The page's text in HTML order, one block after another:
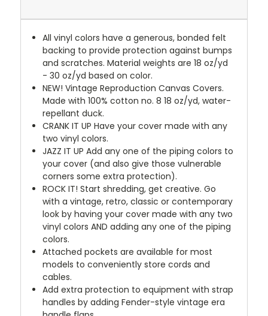
All vinyl colors have a generous, bonded felt
backing to provide protection against bumps
and scratches. Material weights are 18 oz/yd
- 30 oz/yd based on color.
NEW! Vintage Reproduction Canvas Covers.
Made with 100% cotton no. 8 18 oz/yd, water-
repellant duck.
CRANK IT UP Have your cover made with any
two vinyl colors.
JAZZ IT UP Add any one of the piping colors to
your cover (and also give those vulnerable
corners some extra protection).
ROCK IT! Start shredding, get creative. Go
with a vintage, retro, classic or contemporary
look by having your cover made with any two
vinyl colors AND adding any one of the piping
colors.
Attached pockets are available for most
models to conveniently store cords and
cables.
Add extra protection to equipment with strap
handles by adding Fender-style vintage era